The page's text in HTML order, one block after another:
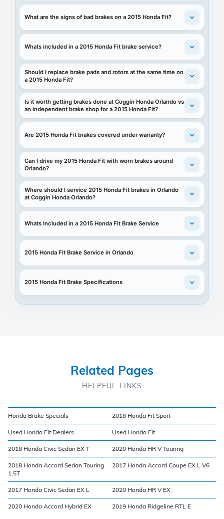
What are the signs of bad brakes on a 2015 Honda Fit?
Whats included in a 2015 Honda Fit brake service?
Should I replace brake pads and rotors at the same time on
a 2015 Honda Fit?
Is it worth getting brakes done at Coggin Honda Orlando vs
an independent brake shop for a 2015 Honda Fit?
Are 2015 Honda Fit brakes covered under warranty?
Can I drive my 2015 Honda Fit with worn brakes around
Orlando?
Where should I service 2015 Honda Fit brakes in Orlando
at Coggin Honda Orlando?
Whats Included in a 2015 Honda Fit Brake Service
2015 Honda Fit Brake Service in Orlando
2015 Honda Fit Brake Specifications
Related Pages
HELPFUL LINKS
Honda Brake Specials 2018 Honda Fit Sport
Used Honda Fit Dealers Used Honda Fit
2018 Honda Civic Sedan EX T 2020 Honda HR V Touring
2018 Honda Accord Sedan Touring
1.5T
2017 Honda Accord Coupe EX L V6
2017 Honda Civic Sedan EX L 2020 Honda HR V EX
2020 Honda Accord Hybrid EX 2019 Honda Ridgeline RTL E